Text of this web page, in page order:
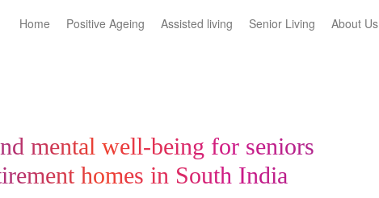
Home Positive Ageing Assisted living Senior Living About Us
mental well-being for seniors
homes in South India